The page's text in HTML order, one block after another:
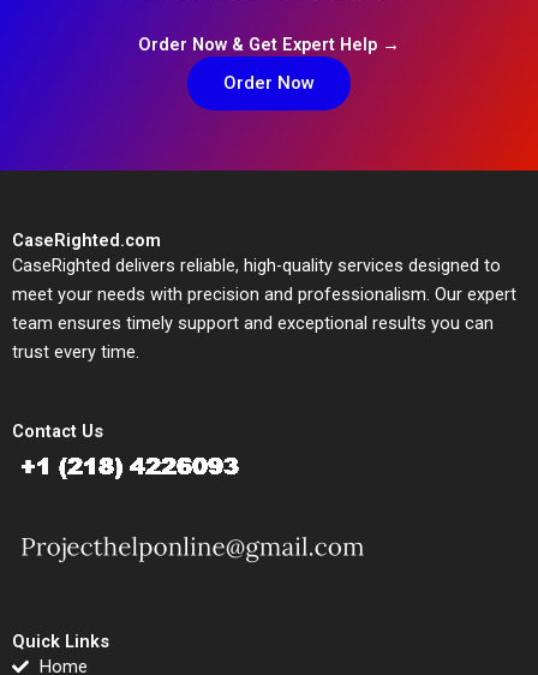
Order Now & Get Expert Help →
Order Now
CaseRighted.com
CaseRighted delivers reliable, high-quality services designed to
meet your needs with precision and professionalism. Our expert
team ensures timely support and exceptional results you can
trust every time.
Contact Us
Quick Links
Home